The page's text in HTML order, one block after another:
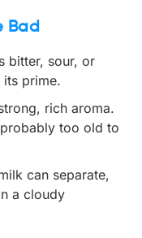
Bad
bitter, sour, or
prime.
rich aroma.
too old to
can separate,
a cloudy